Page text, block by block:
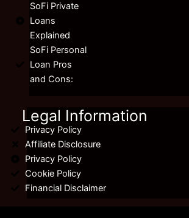
SoFi Private
Loans
Explained
SoFi Personal
Loan Pros
and Cons:
Legal Information
Privacy Policy
Affiliate Disclosure
Privacy Policy
Cookie Policy
Financial Disclaimer